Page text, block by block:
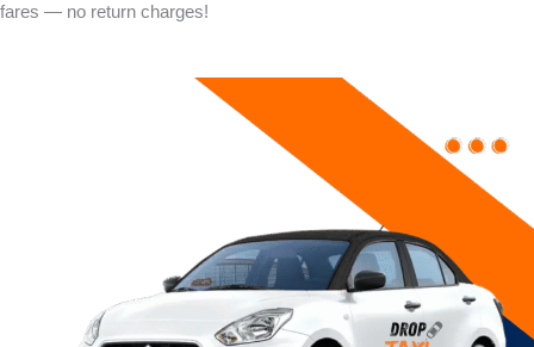
fares — no return charges!